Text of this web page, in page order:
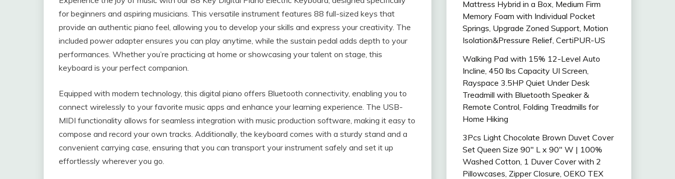
for beginners and aspiring musicians. This versatile instrument features 88 full-sized keys that
provide an authentic piano feel, allowing you to develop your skills and express your creativity. The
included power adapter ensures you can play anytime, while the sustain pedal adds depth to your
performances. Whether you’re practicing at home or showcasing your talent on stage, this
keyboard is your perfect companion.
Equipped with modern technology, this digital piano offers Bluetooth connectivity, enabling you to
connect wirelessly to your favorite music apps and enhance your learning experience. The USB-
MIDI functionality allows for seamless integration with music production software, making it easy to
compose and record your own tracks. Additionally, the keyboard comes with a sturdy stand and a
convenient carrying case, ensuring that you can transport your instrument safely and set it up
effortlessly wherever you go.
Mattress Hybrid in a Box, Medium Firm
Memory Foam with Individual Pocket
Springs, Upgrade Zoned Support, Motion
Isolation&Pressure Relief, CertiPUR-US
Walking Pad with 15% 12-Level Auto
Incline, 450 lbs Capacity UI Screen,
Rayspace 3.5HP Quiet Under Desk
Treadmill with Bluetooth Speaker &
Remote Control, Folding Treadmills for
Home Hiking
3Pcs Light Chocolate Brown Duvet Cover
Set Queen Size 90″ L x 90″ W | 100%
Washed Cotton, 1 Duver Cover with 2
Pillowcases, Zipper Closure, OEKO TEX